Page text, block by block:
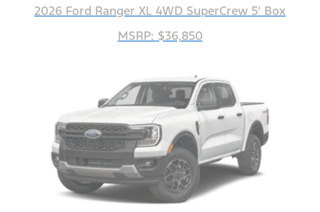
2026 Ford Ranger XL 4WD SuperCrew 5' Box
MSRP: $36,850